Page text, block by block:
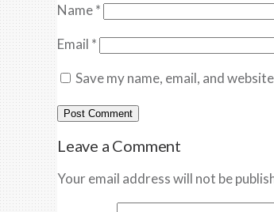
Name*
Email *
Save my name, email, and
Leave a Comment
Your email address will not be